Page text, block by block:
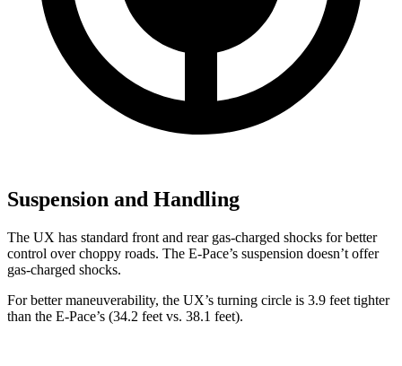
Suspension and Handling
The UX has standard front and rear gas-charged shocks for better
control over choppy roads. The E-Pace’s suspension doesn’t offer
gas-charged shocks.
For better maneuverability, the UX’s turning circle is 3.9 feet tighter
than the E-Pace’s (34.2 feet vs. 38.1 feet).